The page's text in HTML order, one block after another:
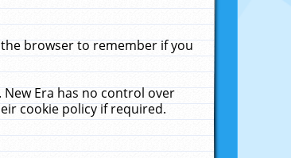
browser to remember if you
Era has no control over
cookie policy if required.